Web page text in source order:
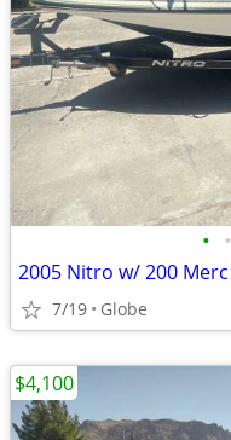
• •
2005 Nitro w/ 200 Merc
7/19 Globe
$4,100